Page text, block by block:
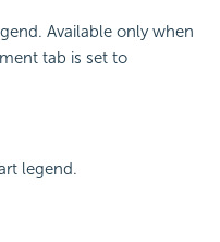
Available only when
tab is set to
legend.